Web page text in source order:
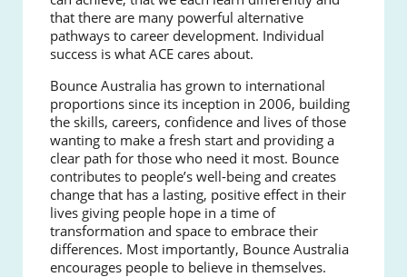
that there are many powerful alternative
pathways to career development. Individual
success is what ACE cares about.
Bounce Australia has grown to international
proportions since its inception in 2006, building
the skills, careers, confidence and lives of those
wanting to make a fresh start and providing a
clear path for those who need it most. Bounce
contributes to people’s well-being and creates
change that has a lasting, positive effect in their
lives giving people hope in a time of
transformation and space to embrace their
differences. Most importantly, Bounce Australia
encourages people to believe in themselves.